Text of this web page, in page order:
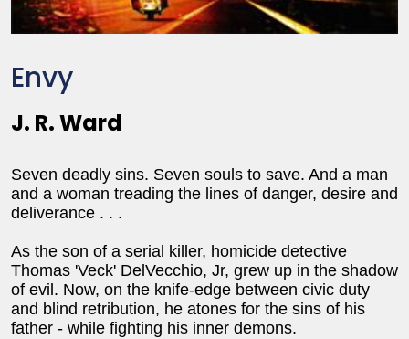
Envy
J. R. Ward
Seven deadly sins. Seven souls to save. And a man
and a woman treading the lines of danger, desire and
deliverance . . .
As the son of a serial killer, homicide detective
Thomas 'Veck' DelVecchio, Jr, grew up in the shadow
of evil. Now, on the knife-edge between civic duty
and blind retribution, he atones for the sins of his
father - while fighting his inner demons.